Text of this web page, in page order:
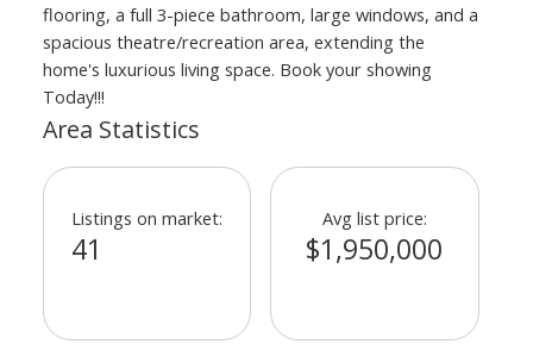
flooring, a full 3-piece bathroom, large windows, and a
spacious theatre/recreation area, extending the
home's luxurious living space. Book your showing
Today!!!
Area Statistics
Listings on market:
41
Avg list price:
$1,950,000